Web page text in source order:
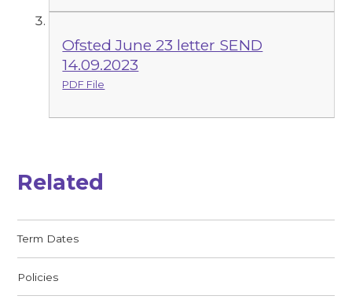
Ofsted June 23 letter SEND
14.09.2023
PDF File
Related
Term Dates
Policies